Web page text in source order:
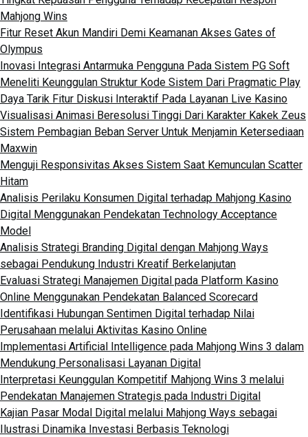
Mahjong Wins
Fitur Reset Akun Mandiri Demi Keamanan Akses Gates of
Olympus
Inovasi Integrasi Antarmuka Pengguna Pada Sistem PG Soft
Meneliti Keunggulan Struktur Kode Sistem Dari Pragmatic Play
Daya Tarik Fitur Diskusi Interaktif Pada Layanan Live Kasino
Visualisasi Animasi Beresolusi Tinggi Dari Karakter Kakek Zeus
Sistem Pembagian Beban Server Untuk Menjamin Ketersediaan
Maxwin
Menguji Responsivitas Akses Sistem Saat Kemunculan Scatter
Hitam
Analisis Perilaku Konsumen Digital terhadap Mahjong Kasino
Digital Menggunakan Pendekatan Technology Acceptance
Model
Analisis Strategi Branding Digital dengan Mahjong Ways
sebagai Pendukung Industri Kreatif Berkelanjutan
Evaluasi Strategi Manajemen Digital pada Platform Kasino
Online Menggunakan Pendekatan Balanced Scorecard
Identifikasi Hubungan Sentimen Digital terhadap Nilai
Perusahaan melalui Aktivitas Kasino Online
Implementasi Artificial Intelligence pada Mahjong Wins 3 dalam
Mendukung Personalisasi Layanan Digital
Interpretasi Keunggulan Kompetitif Mahjong Wins 3 melalui
Pendekatan Manajemen Strategis pada Industri Digital
Kajian Pasar Modal Digital melalui Mahjong Ways sebagai
Ilustrasi Dinamika Investasi Berbasis Teknologi